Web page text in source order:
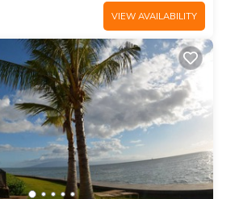
VIEW AVAILABILITY